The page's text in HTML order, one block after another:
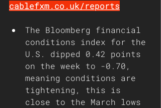
cablefxm.co.uk/reports
The Bloomberg financial
conditions index for the
U.S. dipped 0.42 points
on the week to -0.70,
meaning conditions are
tightening, this is
close to the March lows